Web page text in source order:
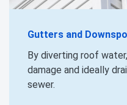
Gutters and
By diverting roof
damage and ideally
sewer.